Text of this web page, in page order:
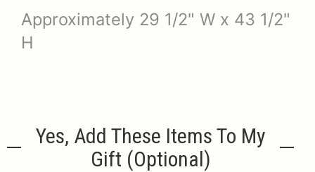
Approximately 29 1/2" W x 43 1/2"
H
Yes, Add These Items To My
Gift (optional)